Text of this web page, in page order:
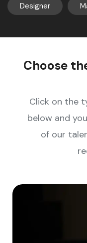
Designer
Choose
Click on the
below and
of our